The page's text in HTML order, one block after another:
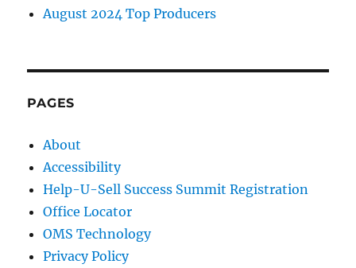
August 2024 Top Producers
PAGES
About
Accessibility
Help-U-Sell Success Summit Registration
Office Locator
OMS Technology
Privacy Policy